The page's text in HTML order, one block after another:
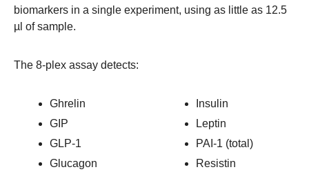
biomarkers in a single experiment, using as little as 12.5
µl of sample.
The 8-plex assay detects:
Ghrelin
GIP
GLP-1
Glucagon
Insulin
Leptin
PAI-1 (total)
Resistin